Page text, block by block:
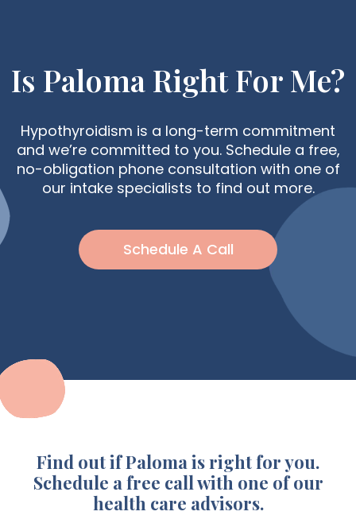
Is Paloma Right For Me?
Hypothyroidism is a long-term commitment
and we’re committed to you. Schedule a free,
no-obligation phone consultation with one of
our intake specialists to find out more.
Schedule A Call
Find out if Paloma is right for you.
Schedule a free call with one of our
health care advisors.